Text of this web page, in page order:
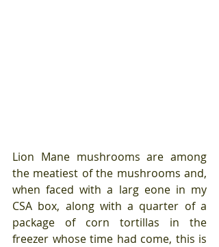
Lion Mane mushrooms are among
the meatiest of the mushrooms and,
when faced with a larg eone in my
CSA box, along with a quarter of a
package of corn tortillas in the
freezer whose time had come, this is